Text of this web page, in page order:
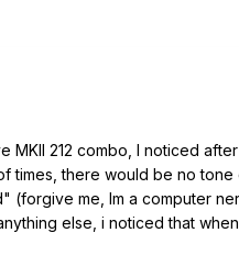
212 combo, I noticed
times, there would be no
me, Im a computer
else, i noticed that